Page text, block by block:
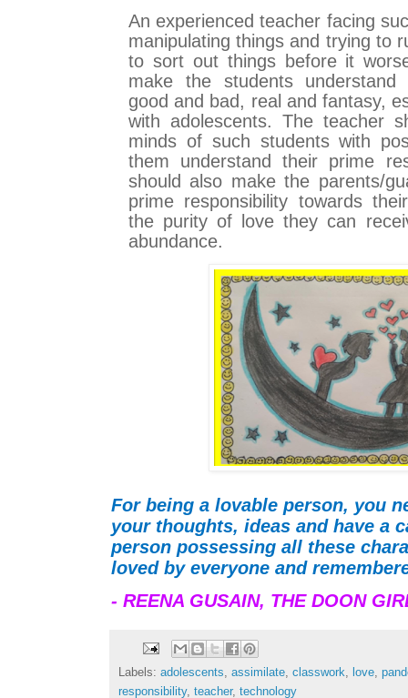
An experienced teacher facing
manipulating things and trying to
to sort out things before it
make the students understand
good and bad, real and fantasy,
with adolescents.
The teacher
minds of such students with
them understand their prime
should also make the parents/
prime responsibility towards
the purity of love they can
abundance.
For being a lovable person, you
your thoughts, ideas and have a
person possessing all these
loved by everyone and
- REENA GUSAIN, THE DOON
Labels: adolescents assimilate classwork love
responsibility, teacher, technology